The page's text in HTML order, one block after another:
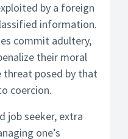
by a foreign
information.
commit adultery,
their moral
threat posed by that
coercion.
job seeker, extra
one’s